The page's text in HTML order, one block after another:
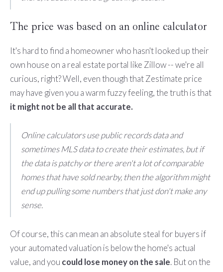
The price was based on an online calculator
It's hard to find a homeowner who hasn't looked up their
own house on a real estate portal like Zillow -- we're all
curious, right? Well, even though that Zestimate price
may have given you a warm fuzzy feeling, the truth is that
it might not be all that accurate.
Online calculators use public records data and
sometimes MLS data to create their estimates, but if
the data is patchy or there aren't a lot of comparable
homes that have sold nearby, then the algorithm might
end up pulling some numbers that just don't make any
sense.
Of course, this can mean an absolute steal for buyers if
your automated valuation is below the home's actual
value, and you could lose money on the sale. But on the